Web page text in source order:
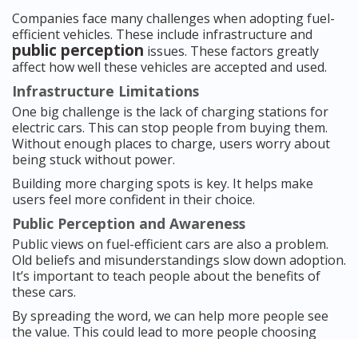
Companies face many challenges when adopting fuel-
efficient vehicles. These include infrastructure and
public perception issues. These factors greatly
affect how well these vehicles are accepted and used.
Infrastructure Limitations
One big challenge is the lack of charging stations for
electric cars. This can stop people from buying them.
Without enough places to charge, users worry about
being stuck without power.
Building more charging spots is key. It helps make
users feel more confident in their choice.
Public Perception and Awareness
Public views on fuel-efficient cars are also a problem.
Old beliefs and misunderstandings slow down adoption.
It’s important to teach people about the benefits of
these cars.
By spreading the word, we can help more people see
the value. This could lead to more people choosing